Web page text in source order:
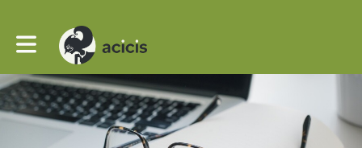
Toggle main navigation